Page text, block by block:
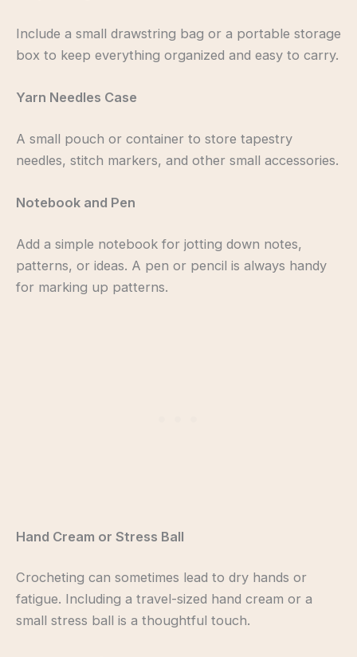
Include a small drawstring bag or a portable storage
box to keep everything organized and easy to carry.
Yarn Needles Case
A small pouch or container to store tapestry
needles, stitch markers, and other small accessories.
Notebook and Pen
Add a simple notebook for jotting down notes,
patterns, or ideas. A pen or pencil is always handy
for marking up patterns.
Hand Cream or Stress Ball
Crocheting can sometimes lead to dry hands or
fatigue. Including a travel-sized hand cream or a
small stress ball is a thoughtful touch.